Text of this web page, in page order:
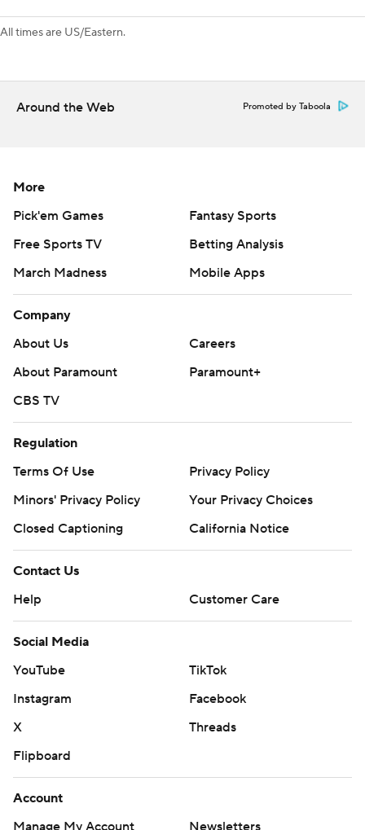
All times are US/Eastern.
Around the Web Promoted by Taboola
More
Pick'em Games
Fantasy Sports
Free Sports TV
Betting Analysis
March Madness
Mobile Apps
Company
About Us
Careers
About Paramount
Paramount+
CBS TV
Regulation
Terms Of Use
Privacy Policy
Minors' Privacy Policy
Your Privacy Choices
Closed Captioning
California Notice
Contact Us
Help
Customer Care
Social Media
YouTube
TikTok
Instagram
Facebook
X
Threads
Flipboard
Account